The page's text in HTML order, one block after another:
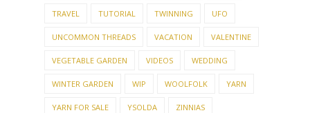
TRAVEL TUTORIAL TWINNING UFO
UNCOMMON THREADS VACATION VALENTINE
VEGETABLE GARDEN VIDEOS WEDDING
WINTER GARDEN WIP WOOLFOLK YARN
YARN FOR SALE YSOLDA ZINNIAS